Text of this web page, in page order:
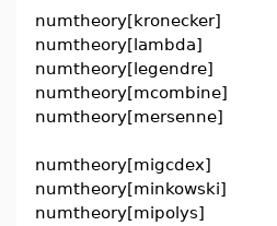
numtheory[kronecker]
numtheory[lambda]
numtheory[legendre]
numtheory[mcombine]
numtheory[mersenne]
numtheory[migcdex]
numtheory[minkowski]
numtheory[mipolys]